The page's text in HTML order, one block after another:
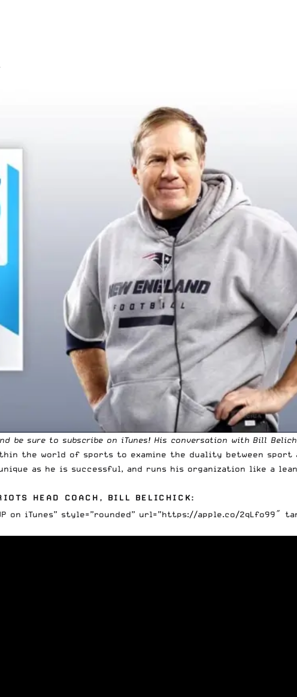
be sure to subscribe on iTunes! His conversation with Bill
the world of sports to examine the duality between sport
as he is successful, and runs his organization like a
HEAD COACH, BILL BELICHICK:
on iTunes” style=”rounded” url=”https://apple.co/2qLfo99″